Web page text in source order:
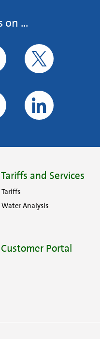
on ...
Follow us on Facebook
Follow us on
Follow us on Instagram
Follow us on
Tariffs and Services
Tariffs
Water Analysis
Customer Portal